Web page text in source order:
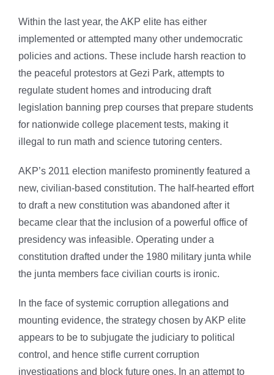
Within the last year, the AKP elite has either
implemented or attempted many other undemocratic
policies and actions. These include harsh reaction to
the peaceful protestors at Gezi Park, attempts to
regulate student homes and introducing draft
legislation banning prep courses that prepare students
for nationwide college placement tests, making it
illegal to run math and science tutoring centers.
AKP’s 2011 election manifesto prominently featured a
new, civilian-based constitution. The half-hearted effort
to draft a new constitution was abandoned after it
became clear that the inclusion of a powerful office of
presidency was infeasible. Operating under a
constitution drafted under the 1980 military junta while
the junta members face civilian courts is ironic.
In the face of systemic corruption allegations and
mounting evidence, the strategy chosen by AKP elite
appears to be to subjugate the judiciary to political
control, and hence stifle current corruption
investigations and block future ones. In an attempt to